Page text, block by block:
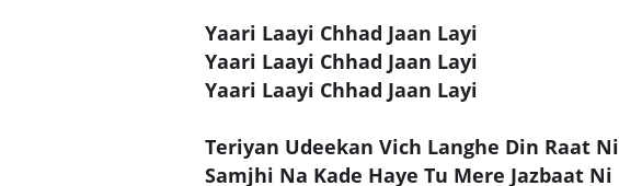
Yaari Laayi Chhad Jaan Layi
Yaari Laayi Chhad Jaan Layi
Yaari Laayi Chhad Jaan Layi
Teriyan Udeekan Vich Langhe Din Raat Ni
Samjhi Na Kade Haye Tu Mere Jazbaat Ni